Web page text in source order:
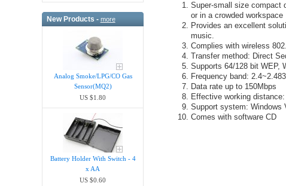
New Products - more
Analog Smoke/LPG/CO Gas
Sensor(MQ2)
US $1.80
Battery Holder With Switch - 4
x AA
US $0.60
Super-small size compact
or in a crowded workspace
Provides an excellent
music.
Complies with wireless
Transfer method: Direct
Supports 64/128 bit WEP,
Frequency band:
Data rate up to 150Mbps
Effective working
Support system: Windows
Comes with software CD